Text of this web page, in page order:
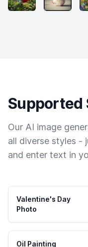
Supported
Our AI image
all diverse styles -
and enter text in
Valentine's Day
Photo
Oil Painting